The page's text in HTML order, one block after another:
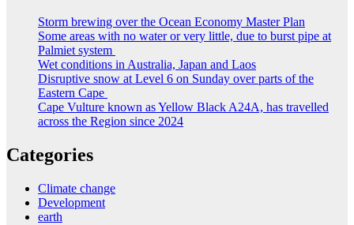
Storm brewing over the Ocean Economy Master Plan
Some areas with no water or very little, due to burst pipe at
Palmiet system
Wet conditions in Australia, Japan and Laos
Disruptive snow at Level 6 on Sunday over parts of the
Eastern Cape
Cape Vulture known as Yellow Black A24A, has travelled
across the Region since 2024
Categories
Climate change
Development
earth